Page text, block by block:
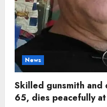
News
Skilled gunsmith
65, dies peacefully